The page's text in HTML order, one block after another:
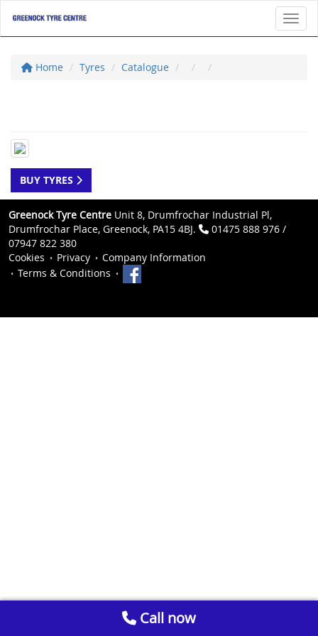
Home Tyres Catalogue
BUY TYRES
Greenock Tyre Centre Unit 8, Drumfrochar Industrial Pl,
Drumfrochar Place, Greenock, PA15 4BJ.
01475 888 976 /
07947 822 380
Cookies
Privacy
Company Information
Terms & Conditions
Call now